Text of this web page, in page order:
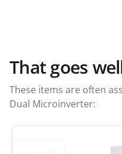
That goes
These items are often
Dual Microinverter: